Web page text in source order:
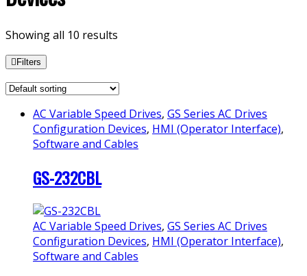
Showing all 10 results
Filters
AC Variable Speed Drives, GS Series AC Drives
Configuration Devices, HMI (Operator Interface),
Software and Cables
GS-232CBL
AC Variable Speed Drives, GS Series AC Drives
Configuration Devices, HMI (Operator Interface),
Software and Cables